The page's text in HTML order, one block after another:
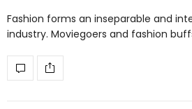
Fashion forms an inseparable and
industry. Moviegoers and fashion